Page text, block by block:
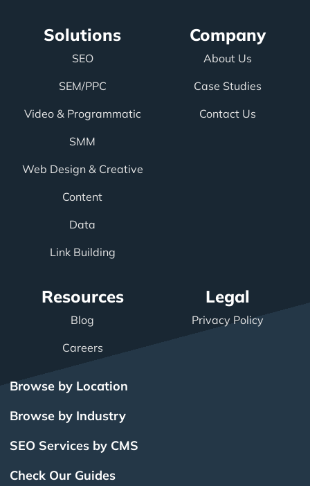
Solutions
SEO
SEM/PPC
Video & Programmatic
SMM
Web Design & Creative
Content
Data
Link Building
Company
About Us
Case Studies
Contact Us
Resources
Blog
Careers
Legal
Privacy Policy
Browse by Location
Browse by Industry
SEO Services by CMS
Check Our Guides